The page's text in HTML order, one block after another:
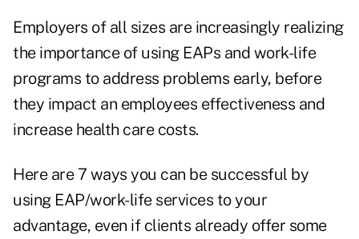
Employers of all sizes are increasingly realizing
the importance of using EAPs and work-life
programs to address problems early, before
they impact an employees effectiveness and
increase health care costs.
Here are 7 ways you can be successful by
using EAP/work-life services to your
advantage, even if clients already offer some